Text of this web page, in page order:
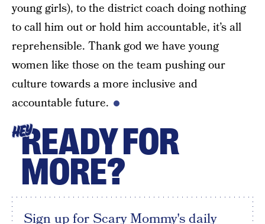
young girls), to the district coach doing nothing
to call him out or hold him accountable, it’s all
reprehensible. Thank god we have young
women like those on the team pushing our
culture towards a more inclusive and
accountable future.
HEYREADY FOR
MORE?
Sign up for Scary Mommy's daily